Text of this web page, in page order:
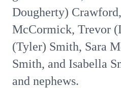
Dougherty)
McCormick, Trevor
(Tyler) Smith, Sara
Smith, and Isabella
and nephews.